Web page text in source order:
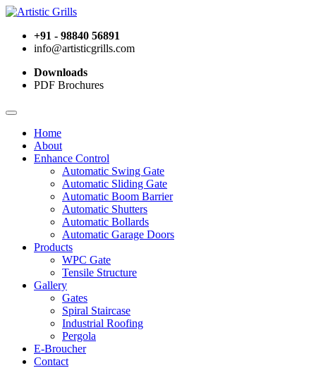
+91 - 98840 56891
info@artisticgrills.com
Downloads
PDF Brochures
Home
About
Enhance Control
Automatic Swing Gate
Automatic Sliding Gate
Automatic Boom Barrier
Automatic Shutters
Automatic Bollards
Automatic Garage Doors
Products
WPC Gate
Tensile Structure
Gallery
Gates
Spiral Staircase
Industrial Roofing
Pergola
E-Broucher
Contact